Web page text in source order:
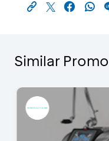
Similar Promo